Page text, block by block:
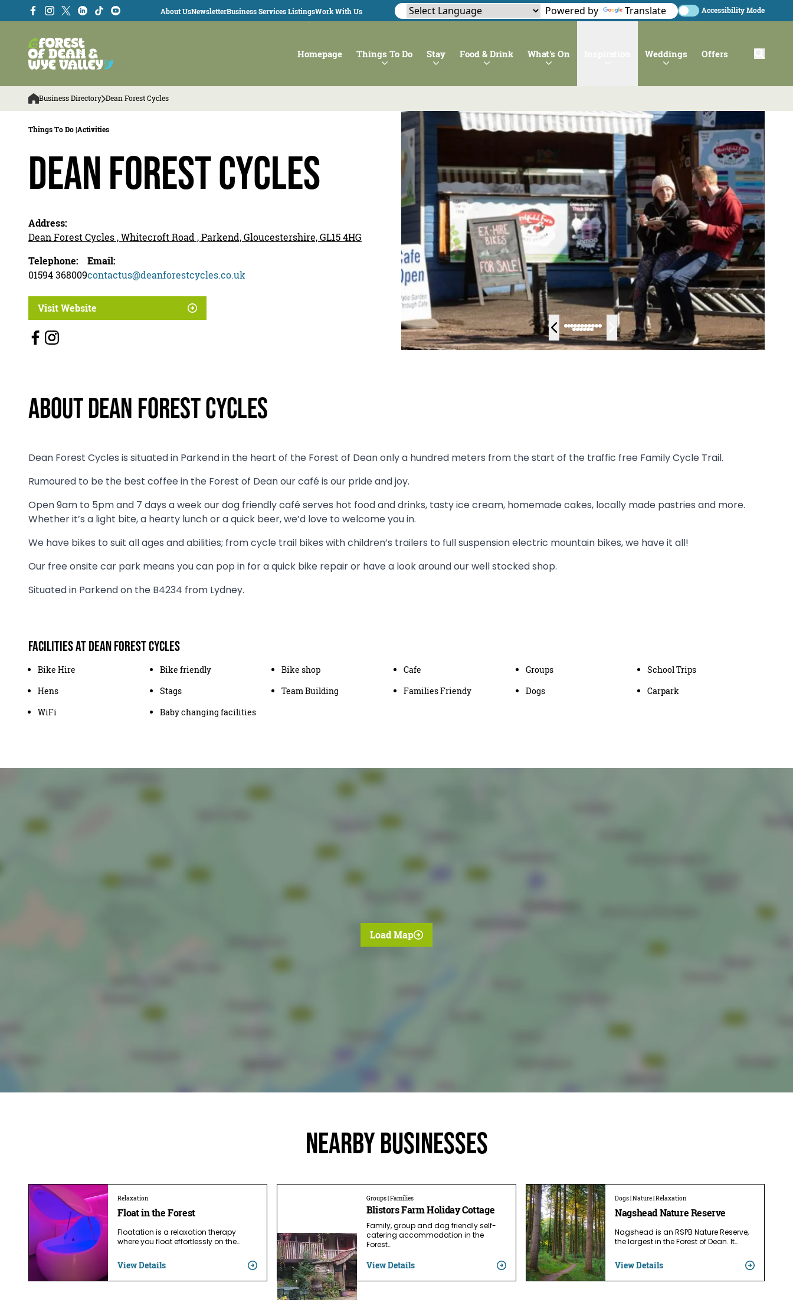
About UsNewsletterBusiness Services ListingsWork With Us Powered by Translate Accessibility Mode
Homepage Things To Do Stay Food & Drink What's On Weddings Offers
Business Directory Dean Forest Cycles
Things To Do |Activities
Dean Forest Cycles
Address:
Dean Forest Cycles , Whitecroft Road , Parkend, Gloucestershire, GL15 4HG
Telephone:
01594 368009
Email:
contactus@deanforestcycles.co.uk
Visit Website
About Dean Forest Cycles
Dean Forest Cycles is situated in Parkend in the heart of the Forest of Dean only a hundred meters from the start of the traffic free Family Cycle Trail.
Rumoured to be the best coffee in the Forest of Dean our café is our pride and joy.
Open 9am to 5pm and 7 days a week our dog friendly café serves hot food and drinks, tasty ice cream, homemade cakes, locally made pastries and more.
Whether it’s a light bite, a hearty lunch or a quick beer, we’d love to welcome you in.
We have bikes to suit all ages and abilities; from cycle trail bikes with children’s trailers to full suspension electric mountain bikes, we have it all!
Our free onsite car park means you can pop in for a quick bike repair or have a look around our well stocked shop.
Situated in Parkend on the B4234 from Lydney.
Facilities at Dean Forest Cycles
Bike Hire Bike friendly Bike shop Cafe Groups
School Trips
Hens
Stags Team Building Families Friendy Dogs
Carpark
WiFi
Baby changing facilities
Load Map
Nearby businesses
Relaxation
Float in the Forest
Floatation is a relaxation therapy
where you float effortlessly on the…
View Details
Groups | Families
Blistors Farm Holiday Cottage
Family, group and dog friendly self-
catering accommodation in the
Forest…
View Details
Dogs | Nature | Relaxation
Nagshead Nature Reserve
Nagshead is an RSPB Nature Reserve,
the largest in the Forest of Dean. It…
View Details